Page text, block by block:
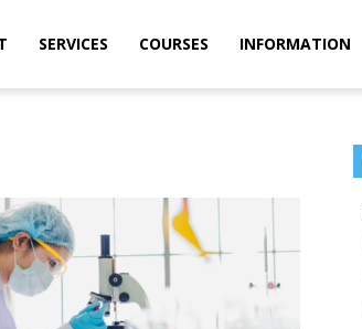
SERVICES COURSES INFORMATION